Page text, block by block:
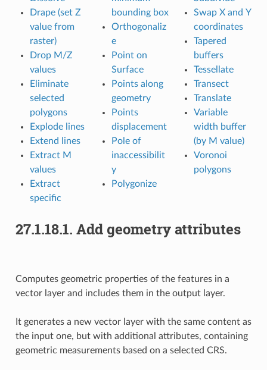
Drape (set Z
value from
raster)
Drop M/Z
values
Eliminate
selected
polygons
Explode lines
Extend lines
Extract M
values
Extract
specific
bounding box
Orthogonaliz
e
Point on
Surface
Points along
geometry
Points
displacement
Pole of
inaccessibilit
y
Polygonize
Swap X and Y
coordinates
Tapered
buffers
Tessellate
Transect
Translate
Variable
width buffer
(by M value)
Voronoi
polygons
27.1.18.1. Add geometry attributes
Computes geometric properties of the features in a
vector layer and includes them in the output layer.
It generates a new vector layer with the same content as
the input one, but with additional attributes, containing
geometric measurements based on a selected CRS.